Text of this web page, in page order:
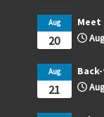
20
Aug
Meet
21
Aug